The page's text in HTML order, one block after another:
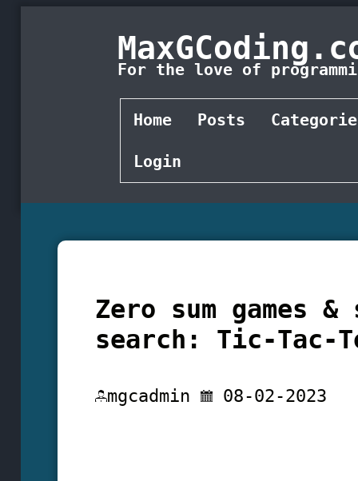
For the love of
Home Posts
Login
Zero sum games
search: Tic-Tac-
mgcadmin 08-02-2023